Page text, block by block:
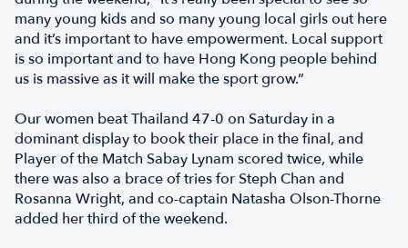
many young kids and so many young local girls out here
and it’s important to have empowerment. Local support
is so important and to have Hong Kong people behind
us is massive as it will make the sport grow.”
Our women beat Thailand 47-0 on Saturday in a
dominant display to book their place in the final, and
Player of the Match Sabay Lynam scored twice, while
there was also a brace of tries for Steph Chan and
Rosanna Wright, and co-captain Natasha Olson-Thorne
added her third of the weekend.